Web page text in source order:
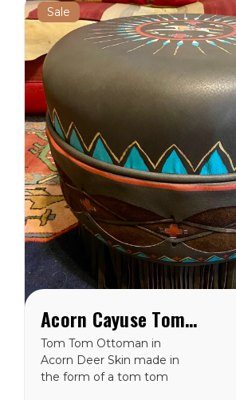
Sale
Acorn Cayuse Tom Tom Western Ottoman
Tom Tom Ottoman in
Acorn Deer Skin made in
the form of a tom tom